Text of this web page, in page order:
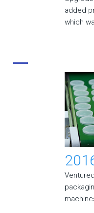
added
which